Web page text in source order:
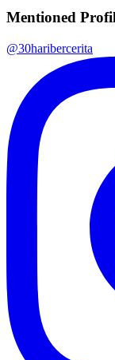
Mentioned
@30haribercerita